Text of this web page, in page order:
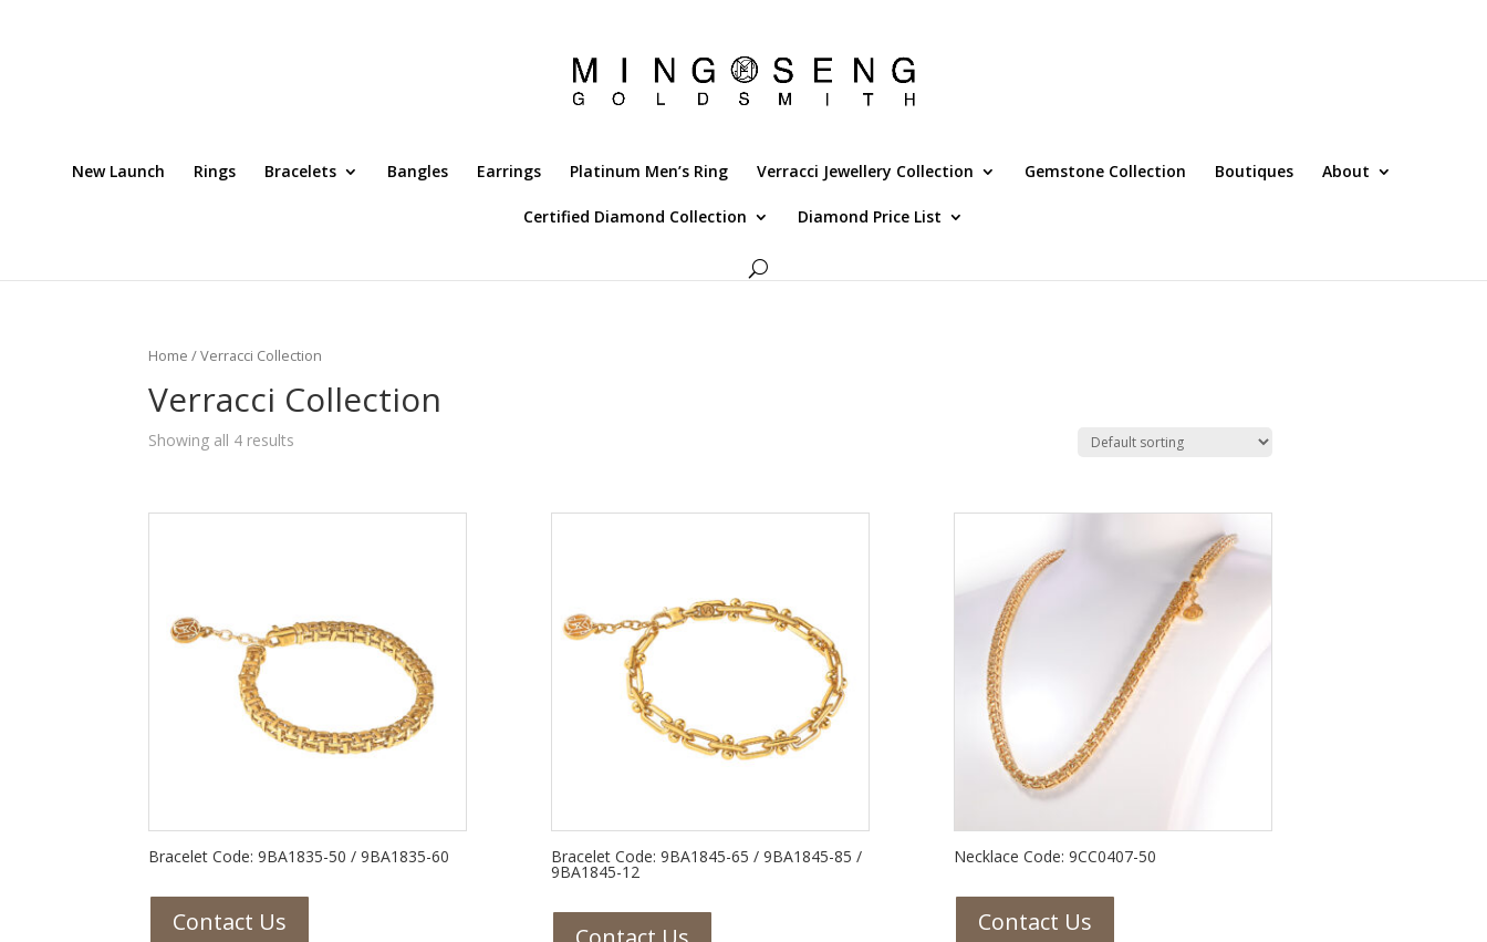
New Launch Rings Bracelets Bangles Earrings Platinum Men’s Ring Verracci Jewellery Collection Gemstone Collection Boutiques About
Certified Diamond Collection Diamond Price List
Home / Verracci Collection
Verracci Collection
Showing all 4 results
Bracelet Code: 9BA1835-50 / 9BA1835-60
Contact Us
Bracelet Code: 9BA1845-65 / 9BA1845-85 /
9BA1845-12
Necklace Code: 9CC0407-50
Contact Us